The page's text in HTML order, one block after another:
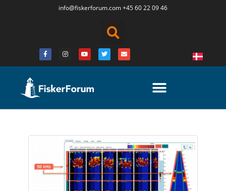
info@fiskerforum.com+45 60 22 09 46